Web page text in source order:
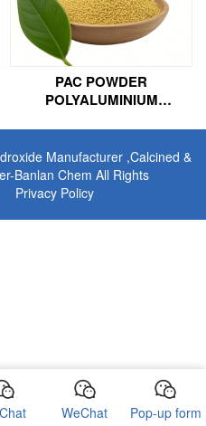
PAC POWDER
POLYALUMINIUM
MUNICIPAL SEWAGE
TREATMENT
Manufacturer,Calcined &
Banlan Chem All Rights
Privacy Policy
WeChat Pop-up form